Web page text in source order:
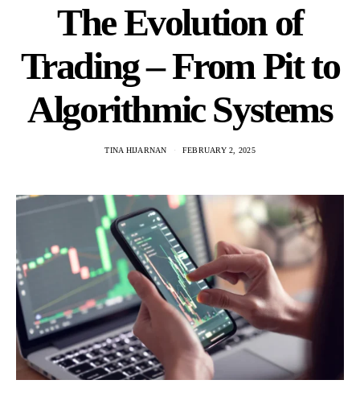
The Evolution of
Trading – From Pit to
Algorithmic Systems
TINA HIJARNAN FEBRUARY 2, 2025